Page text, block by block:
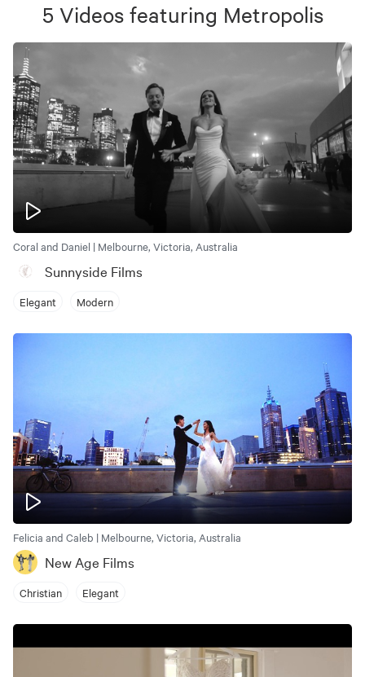
5 Videos featuring Metropolis
Coral and Daniel | Melbourne, Victoria, Australia
Sunnyside Films
Elegant Modern
Felicia and Caleb | Melbourne, Victoria, Australia
New Age Films
Christian Elegant